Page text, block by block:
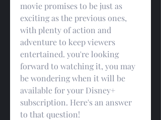
movie promises to be just as
exciting as the previous ones,
with plenty of action and
adventure to keep viewers
entertained. you're looking
forward to watching it, you may
be wondering when it will be
available for your Disney+
subscription. Here's an answer
to that question!